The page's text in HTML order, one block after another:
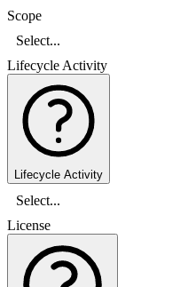
Scope
Select...
Lifecycle Activity
Lifecycle Activity
Select...
License